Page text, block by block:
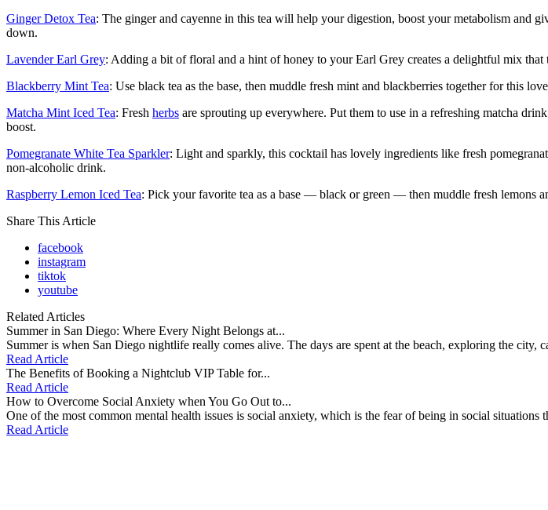
Ginger Detox Tea: The ginger and cayenne in this tea will help your digestion, boost your metabolism and
down.
Lavender Earl Grey: Adding a bit of floral and a hint of honey to your Earl Grey creates a delightful mix that
Blackberry Mint Tea: Use black tea as the base, then muddle fresh mint and blackberries together for this
Matcha Mint Iced Tea: Fresh herbs are sprouting up everywhere. Put them to use in a refreshing matcha
boost.
Pomegranate White Tea Sparkler: Light and sparkly, this cocktail has lovely ingredients like fresh
non-alcoholic drink.
Raspberry Lemon Iced Tea: Pick your favorite tea as a base — black or green — then muddle fresh lemons
Share This Article
facebook
instagram
tiktok
youtube
Related Articles
Summer in San Diego: Where Every Night Belongs at...
Summer is when San Diego nightlife really comes alive. The days are spent at the beach, exploring the
Read Article
The Benefits of Booking a Nightclub VIP Table for...
Read Article
How to Overcome Social Anxiety when You Go Out to...
One of the most common mental health issues is social anxiety, which is the fear of being in social
Read Article